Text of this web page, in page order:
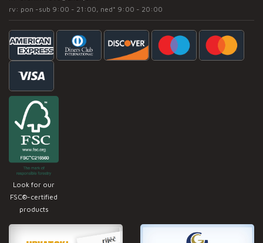
rv: pon -sub 9:00 - 21:00, ned* 9:00 - 20:00
Look for our
FSC®-certified
products